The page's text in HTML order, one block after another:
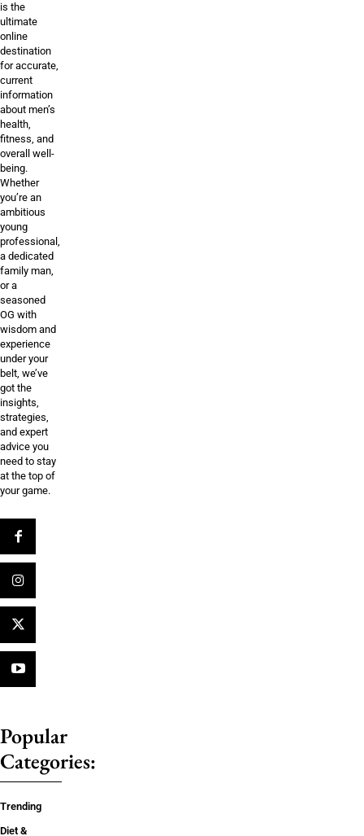
is the
ultimate
online
destination
for accurate,
current
information
about men’s
health,
fitness, and
overall well-
being.
Whether
you’re an
ambitious
young
professional,
a dedicated
family man,
or a
seasoned
OG with
wisdom and
experience
under your
belt, we’ve
got the
insights,
strategies,
and expert
advice you
need to stay
at the top of
your game.
Popular
Categories:
Trending
Diet &